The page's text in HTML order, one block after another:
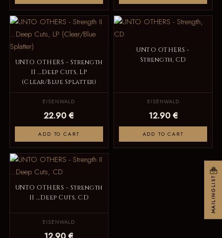
UNTO OTHERS - Strength
II ...Deep Cuts, LP
(Clear/Blue Splatter)
EISENWALD
22.90 €
ADD TO CART
UNTO OTHERS -
Strength, CD
EISENWALD
12.90 €
ADD TO CART
UNTO OTHERS - Strength
II ...Deep Cuts, CD
EISENWALD
MAILINGLIST